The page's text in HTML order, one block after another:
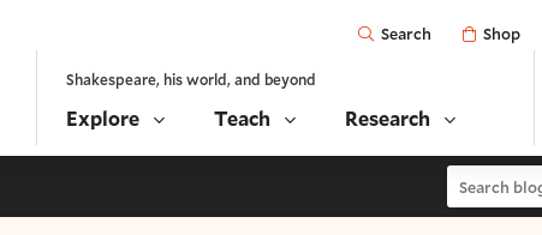
Open
Search Shop
Shakespeare, his world, and beyond
Explore Teach Research
Search blogs